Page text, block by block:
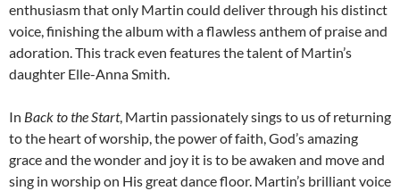
enthusiasm that only Martin could deliver through his distinct
voice, finishing the album with a flawless anthem of praise and
adoration. This track even features the talent of Martin’s
daughter Elle-Anna Smith.
In Back to the Start, Martin passionately sings to us of returning
to the heart of worship, the power of faith, God’s amazing
grace and the wonder and joy it is to be awaken and move and
sing in worship on His great dance floor. Martin’s brilliant voice